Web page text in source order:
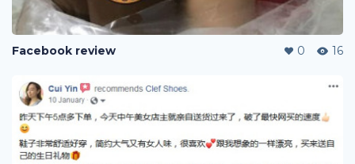
Facebook review 0 16